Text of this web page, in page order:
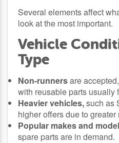
Several elements affect
look at the most important.
Vehicle
Type
Non-runnersare
with reusable parts usually
Heavier vehicles,such as
higher offers due to greater
Popular makes and
spare parts are in demand.